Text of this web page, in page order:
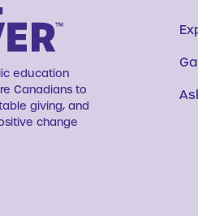
education
Canadians to
giving, and
change